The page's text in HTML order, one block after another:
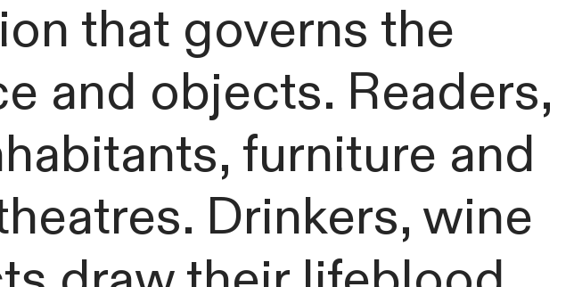
that governs the
and objects. Readers,
furniture and
Drinkers, wine